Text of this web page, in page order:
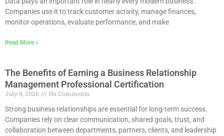
Companies use it to track customer activity, manage finances,
monitor operations, evaluate performance, and make
Read More »
The Benefits of Earning a Business Relationship
Management Professional Certification
July 9, 2026
No Comments
Strong business relationships are essential for long-term success.
Companies rely on clear communication, shared goals, trust, and
collaboration between departments, partners, clients, and leadership